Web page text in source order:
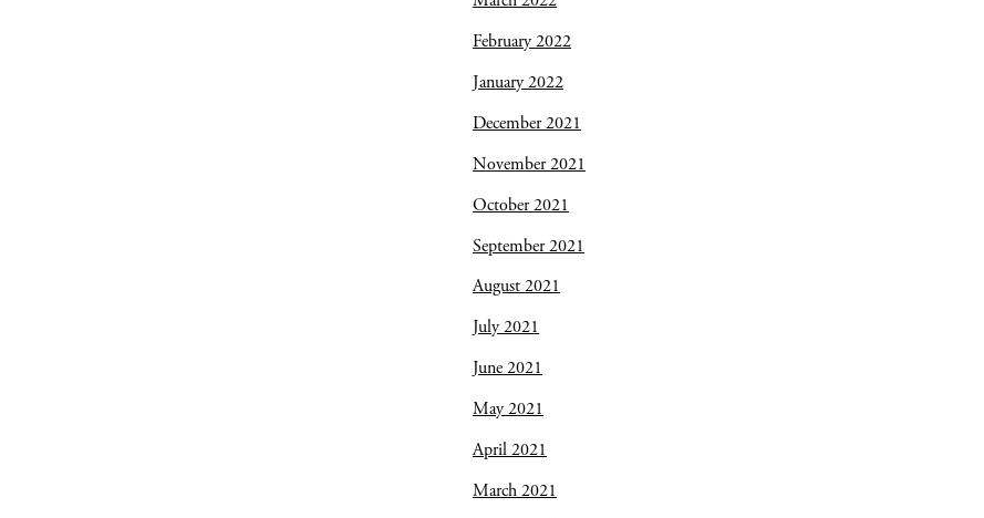
February 2022
January 2022
December 2021
November 2021
October 2021
September 2021
August 2021
July 2021
June 2021
May 2021
April 2021
March 2021